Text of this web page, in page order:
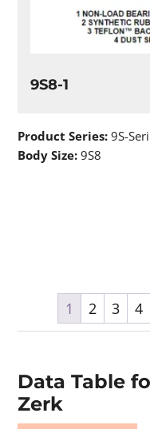
9S8-1
Product Series: 9S-
Body Size: 9S8
1 2 3 4
Data Table
Zerk